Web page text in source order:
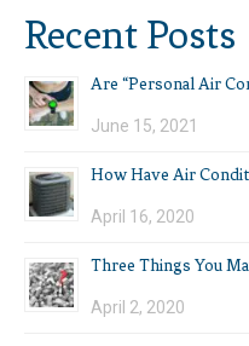
Recent Posts
Are “Personal Air
June 15, 2021
How Have Air
April 16, 2020
Three Things You
April 2, 2020